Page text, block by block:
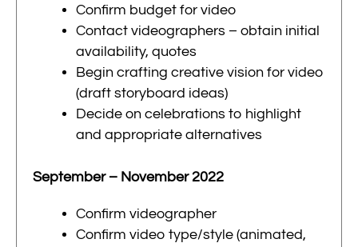
Confirm budget for video
Contact videographers – obtain initial
availability, quotes
Begin crafting creative vision for video
(draft storyboard ideas)
Decide on celebrations to highlight
and appropriate alternatives
September – November 2022
Confirm videographer
Confirm video type/style (animated,